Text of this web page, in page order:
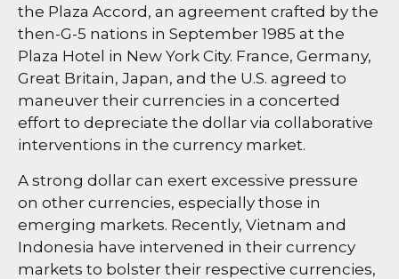
the Plaza Accord, an agreement crafted by the
then-G-5 nations in September 1985 at the
Plaza Hotel in New York City. France, Germany,
Great Britain, Japan, and the U.S. agreed to
maneuver their currencies in a concerted
effort to depreciate the dollar via collaborative
interventions in the currency market.
A strong dollar can exert excessive pressure
on other currencies, especially those in
emerging markets. Recently, Vietnam and
Indonesia have intervened in their currency
markets to bolster their respective currencies,